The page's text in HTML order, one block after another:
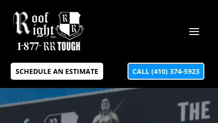
SCHEDULE AN ESTIMATE CALL (410) 374-5923